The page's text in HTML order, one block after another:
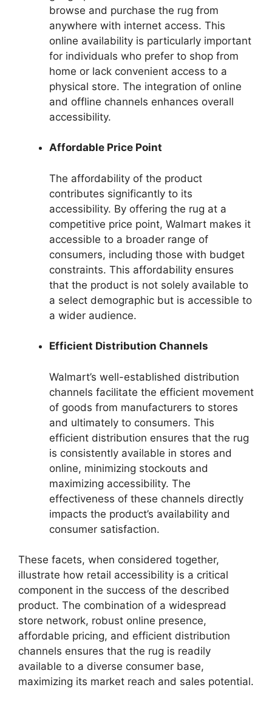
browse and purchase the rug from
anywhere with internet access. This
online availability is particularly important
for individuals who prefer to shop from
home or lack convenient access to a
physical store. The integration of online
and offline channels enhances overall
accessibility.
Affordable Price Point
The affordability of the product
contributes significantly to its
accessibility. By offering the rug at a
competitive price point, Walmart makes it
accessible to a broader range of
consumers, including those with budget
constraints. This affordability ensures
that the product is not solely available to
a select demographic but is accessible to
a wider audience.
Efficient Distribution Channels
Walmart’s well-established distribution
channels facilitate the efficient movement
of goods from manufacturers to stores
and ultimately to consumers. This
efficient distribution ensures that the rug
is consistently available in stores and
online, minimizing stockouts and
maximizing accessibility. The
effectiveness of these channels directly
impacts the product’s availability and
consumer satisfaction.
These facets, when considered together,
illustrate how retail accessibility is a critical
component in the success of the described
product. The combination of a widespread
store network, robust online presence,
affordable pricing, and efficient distribution
channels ensures that the rug is readily
available to a diverse consumer base,
maximizing its market reach and sales potential.